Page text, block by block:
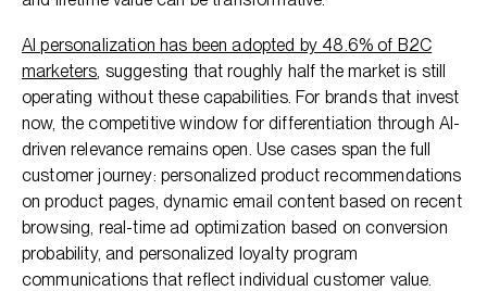
AI personalization has been adopted by 48.6% of B2C
marketers, suggesting that roughly half the market is still
operating without these capabilities. For brands that invest
now, the competitive window for differentiation through AI-
driven relevance remains open. Use cases span the full
customer journey: personalized product recommendations
on product pages, dynamic email content based on recent
browsing, real-time ad optimization based on conversion
probability, and personalized loyalty program
communications that reflect individual customer value.